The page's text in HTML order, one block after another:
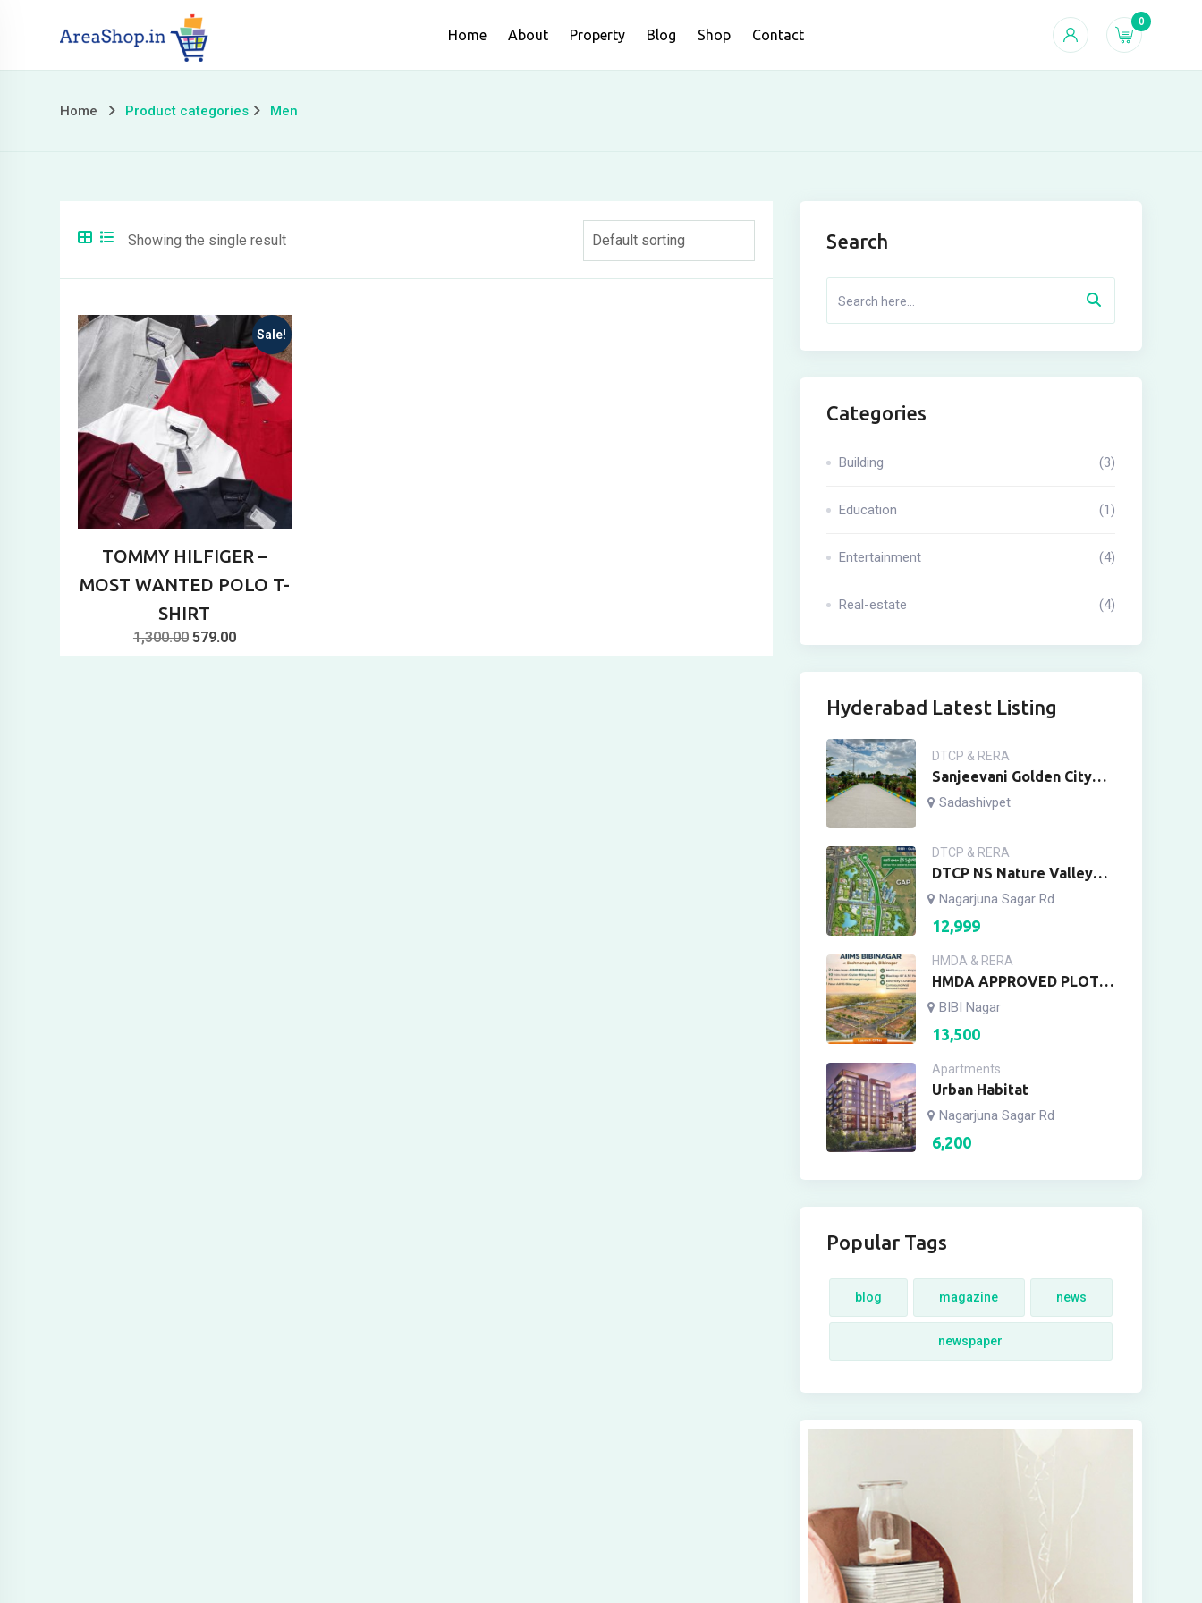
content
Home About Property Blog Shop Contact
0
Home Product categories Men
Showing the single result
Sale!
TOMMY HILFIGER –
MOST WANTED POLO T-
SHIRT
1,300.00 Original
579.00Current
Search
Categories
Building (3)
Education (1)
Entertainment (4)
Real-estate (4)
Hyderabad Latest Listing
DTCP & RERA
Sanjeevani Golden City
Sadashivpet Town
Sadashivpet
DTCP & RERA
DTCP NS Nature Valley
Meerkhanpet, Yacharam
Nagarjuna Sagar Rd
12,999
HMDA & RERA
HMDA APPROVED PLOTS
AIIMS ENCLAVE
BIBI Nagar
13,500
Apartments
Urban Habitat
Nagarjuna Sagar Rd
6,200
Popular Tags
blog magazine news
newspaper